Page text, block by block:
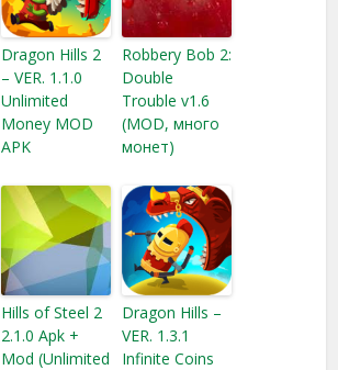
Dragon Hills 2
– VER. 1.1.0
Unlimited
Money MOD
APK
Robbery Bob 2:
Double
Trouble v1.6
(MOD, много
монет)
Hills of Steel 2
2.1.0 Apk +
Mod (Unlimited
Dragon Hills –
VER. 1.3.1
Infinite Coins